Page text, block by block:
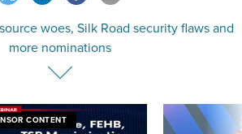
woes, Silk Road security flaws and
more nominations
CONTENT